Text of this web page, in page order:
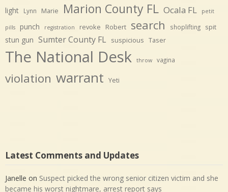
light Lynn Marie Marion County FL Ocala FL petit
pills punch registration revoke Robert search shoplifting spit
stun gun Sumter County FL suspicious Taser
The National Desk throw vagina
violation warrant Yeti
Latest Comments and Updates
Janelle on Suspect picked the wrong senior citizen victim and she
became his worst nightmare, arrest report says